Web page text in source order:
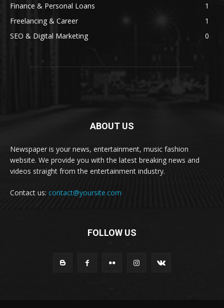
Finance & Personal Loans
1
Freelancing & Career
1
SEO & Digital Marketing
0
ABOUT US
Newspaper is your news, entertainment, music fashion
website. We provide you with the latest breaking news and
videos straight from the entertainment industry.
Contact us: contact@yoursite.com
FOLLOW US